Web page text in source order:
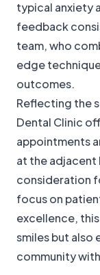
typical anxiety
feedback
team, who
edge
outcomes.
Reflecting the
Dental Clinic
appointments
at the adjacent
consideration
focus on
excellence,
smiles but also
community